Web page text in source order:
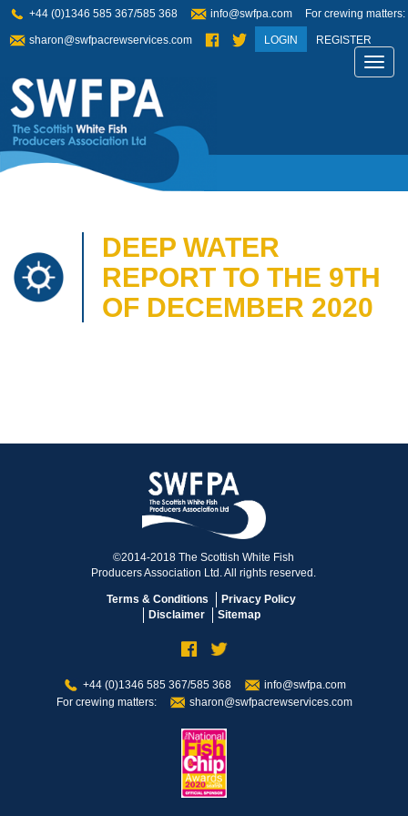
+44 (0)1346 585 367/585 368 info@swfpa.com For crewing matters:
sharon@swfpacrewservices.com LOGIN REGISTER
DEEP WATER
REPORT TO THE 9TH
OF DECEMBER 2020
©2014-2018 The Scottish White Fish
Producers Association Ltd. All rights reserved.
Terms & Conditions
Privacy Policy
Disclaimer
Sitemap
+44 (0)1346 585 367/585 368
info@swfpa.com
For crewing matters:
sharon@swfpacrewservices.com